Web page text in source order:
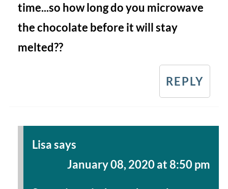
time...so how long do you microwave
the chocolate before it will stay
melted??
REPLY
Lisasays
January 08, 2020 at 8:50 pm